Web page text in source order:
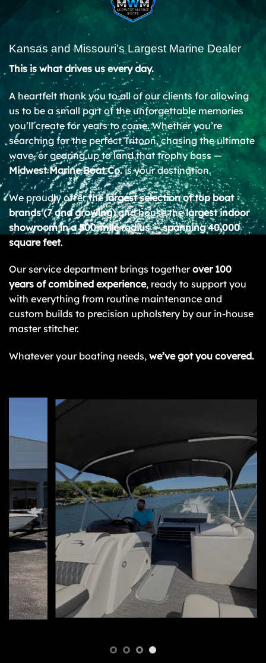
Kansas and Missouri’s Largest Marine Dealer
This is what drives us every day.
A heartfelt thank you to all of our clients for allowing
us to be a small part of the unforgettable memories
you’ll create for years to come. Whether you’re
searching for the perfect Tritoon, chasing the ultimate
wave, or gearing up to land that trophy bass —
Midwest Marine Boat Co.is your destination.
We proudly offer thelargest selection of top boat
brands (7 and growing)and house thelargest indoor
showroom in a 500-mile radius — spanning 40,000
square feet.
Our service department brings togetherover 100
years of combined experience, ready to support you
with everything from routine maintenance and
custom builds to precision upholstery by our in-house
master stitcher.
Whatever your boating needs, we’ve got you covered.